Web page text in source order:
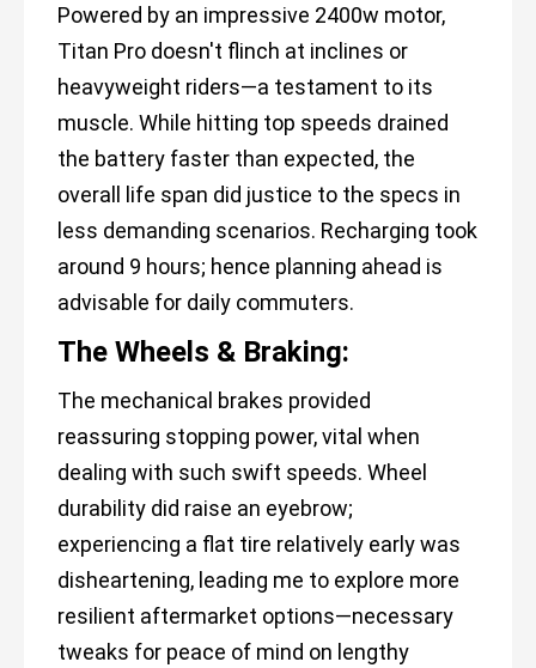
Powered by an impressive 2400w motor,
Titan Pro doesn't flinch at inclines or
heavyweight riders—a testament to its
muscle. While hitting top speeds drained
the battery faster than expected, the
overall life span did justice to the specs in
less demanding scenarios. Recharging took
around 9 hours; hence planning ahead is
advisable for daily commuters.
The Wheels & Braking:
The mechanical brakes provided
reassuring stopping power, vital when
dealing with such swift speeds. Wheel
durability did raise an eyebrow;
experiencing a flat tire relatively early was
disheartening, leading me to explore more
resilient aftermarket options—necessary
tweaks for peace of mind on lengthy